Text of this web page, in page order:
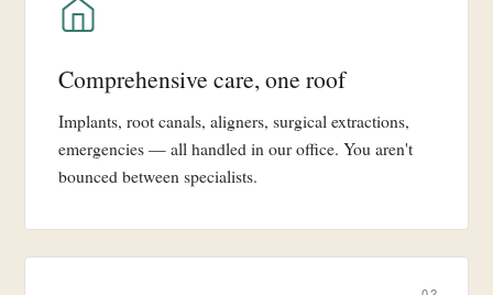
Comprehensive care, one roof
Implants, root canals, aligners, surgical extractions,
emergencies — all handled in our office. You aren't
bounced between specialists.